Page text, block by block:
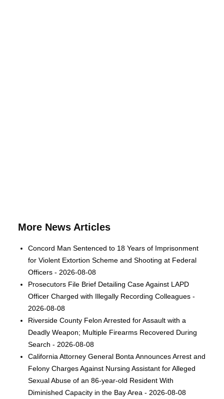
More News Articles
Concord Man Sentenced to 18 Years of Imprisonment
for Violent Extortion Scheme and Shooting at Federal
Officers - 2026-08-08
Prosecutors File Brief Detailing Case Against LAPD
Officer Charged with Illegally Recording Colleagues -
2026-08-08
Riverside County Felon Arrested for Assault with a
Deadly Weapon; Multiple Firearms Recovered During
Search - 2026-08-08
California Attorney General Bonta Announces Arrest and
Felony Charges Against Nursing Assistant for Alleged
Sexual Abuse of an 86-year-old Resident With
Diminished Capacity in the Bay Area - 2026-08-08